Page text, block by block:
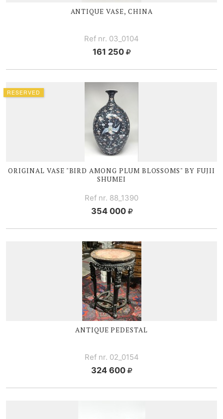
ANTIQUE VASE, CHINA
Ref nr. 03_0104
161 250
ORIGINAL VASE "BIRD AMONG PLUM BLOSSOMS" BY FUJII
SHUMEI
Ref nr. 88_1390
354 000
RESERVED
ANTIQUE PEDESTAL
Ref nr. 02_0154
324 600